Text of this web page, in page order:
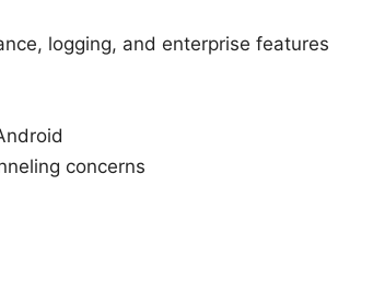
logging, and enterprise features
concerns